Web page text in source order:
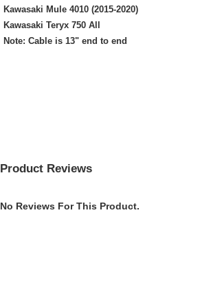
Kawasaki Mule 4010 (2015-2020)
Kawasaki Teryx 750 All
Note: Cable is 13" end to end
Product Reviews
No Reviews For This Product.